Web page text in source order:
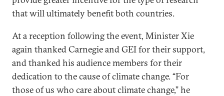
that will ultimately benefit both countries.
At a reception following the event, Minister Xie
again thanked Carnegie and GEI for their support,
and thanked his audience members for their
dedication to the cause of climate change. “For
those of us who care about climate change,” he